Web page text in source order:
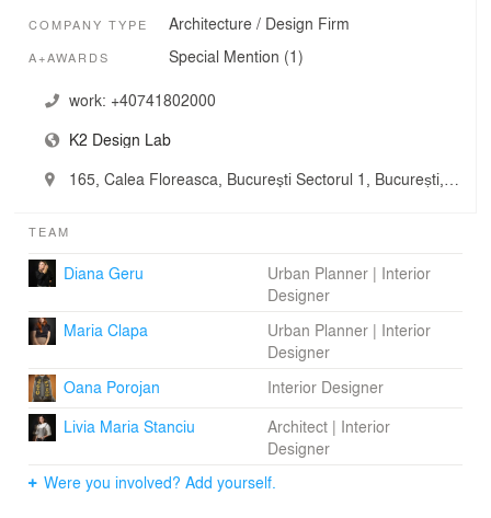
COMPANY TYPE Architecture / Design Firm
A+AWARDS Special Mention (1)
work: +40741802000
K2 Design Lab
165, Calea Floreasca, Bucureşti Sectorul 1, București, Romania
TEAM
Diana Geru
Urban Planner | Interior
Designer
Maria Clapa
Urban Planner | Interior
Designer
Oana Porojan
Interior Designer
Livia Maria Stanciu
Architect | Interior
Designer
Were you involved? Add yourself.